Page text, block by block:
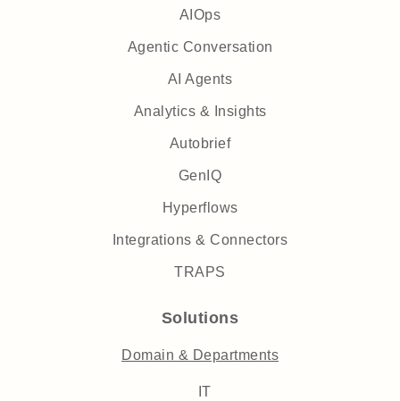
AIOps
Agentic Conversation
AI Agents
Analytics & Insights
Autobrief
GenIQ
Hyperflows
Integrations & Connectors
TRAPS
Solutions
Domain & Departments
IT